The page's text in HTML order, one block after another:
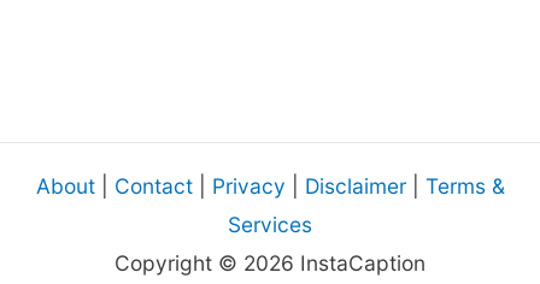
About| Contact| Privacy Disclaimer| Terms &
Services
Copyright © 2026 InstaCaption